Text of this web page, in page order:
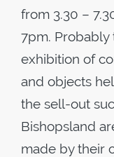
from 3.30 –
7pm.
exhibition of
and objects
the sell-out
Bishopsland
made by their